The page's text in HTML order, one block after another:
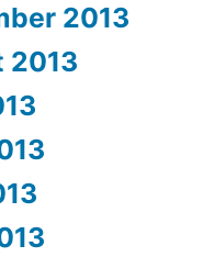
2013
2013